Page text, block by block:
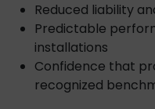
Reduced liability
Predictable
installations
Confidence that
recognized